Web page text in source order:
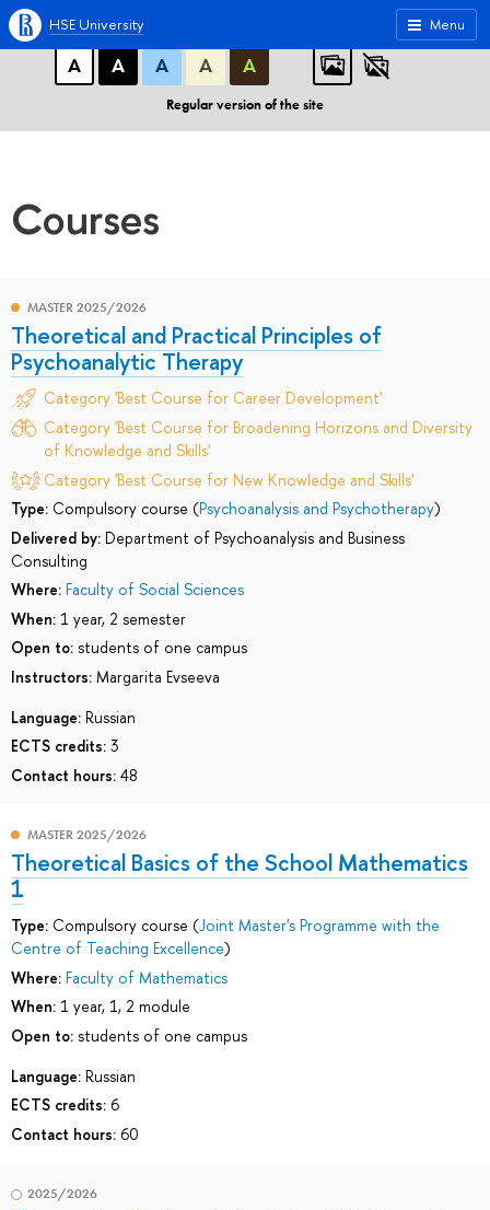
A A A
ABC
А
А А А А
Regular version of the site
Menu
HSE University
Courses
MASTER 2025/2026
Theoretical and Practical Principles of
Psychoanalytic Therapy
Category 'Best Course for Career Development'
Category 'Best Course for Broadening Horizons and Diversity
of Knowledge and Skills'
Category 'Best Course for New Knowledge and Skills'
Type: Compulsory course (Psychoanalysis and Psychotherapy)
Delivered by: Department of Psychoanalysis and Business
Consulting
Where: Faculty of Social Sciences
When: 1 year, 2 semester
Open to: students of one campus
Instructors: Margarita Evseeva
Language: Russian
ECTS credits: 3
Contact hours: 48
MASTER 2025/2026
Theoretical Basics of the School Mathematics
1
Type: Compulsory course (Joint Master's Programme with the
Centre of Teaching Excellence)
Where: Faculty of Mathematics
When: 1 year, 1, 2 module
Open to: students of one campus
Language: Russian
ECTS credits: 6
Contact hours: 60
2025/2026